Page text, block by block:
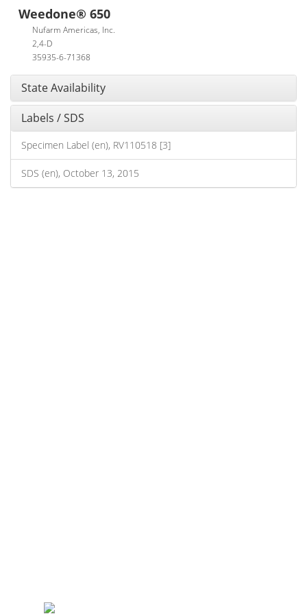
Weedone® 650
Nufarm Americas, Inc.
2,4-D
35935-6-71368
State Availability
Labels / SDS
Specimen Label (en), RV110518 [3]
SDS (en), October 13, 2015